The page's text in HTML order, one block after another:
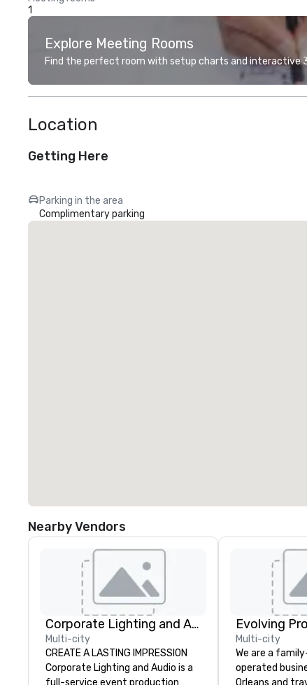
1
Explore Meeting Rooms
Find the perfect room with setup charts and interactive
Location
Getting Here
Parking in the area
Complimentary parking
Nearby Vendors
Corporate Lighting and Audio
Multi-city
CREATE A LASTING IMPRESSION
Corporate Lighting and Audio is a
full-service event production
Evolving
Multi-city
We are a
operated
Orleans and